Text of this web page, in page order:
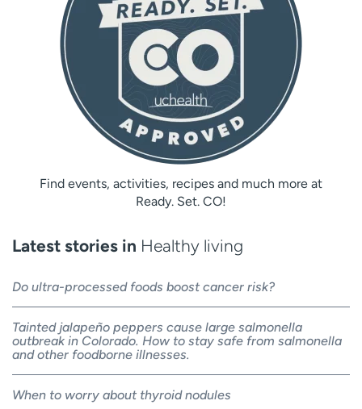
Find events, activities, recipes and much more at
Ready. Set. CO!
Latest stories in Healthy living
Do ultra-processed foods boost cancer risk?
Tainted jalapeño peppers cause large salmonella
outbreak in Colorado. How to stay safe from salmonella
and other foodborne illnesses.
When to worry about thyroid nodules